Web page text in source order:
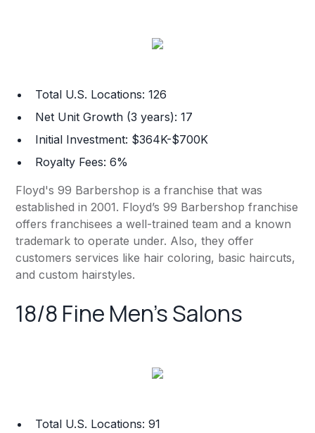
Total U.S. Locations: 126
Net Unit Growth (3 years): 17
Initial Investment: $364K-$700K
Royalty Fees: 6%
Floyd's 99 Barbershop is a franchise that was
established in 2001. Floyd’s 99 Barbershop franchise
offers franchisees a well-trained team and a known
trademark to operate under. Also, they offer
customers services like hair coloring, basic haircuts,
and custom hairstyles.
18/8 Fine Men's Salons
Total U.S. Locations: 91